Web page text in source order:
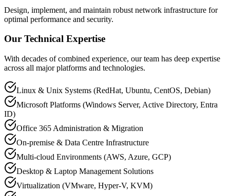
Design, implement, and maintain robust network infrastructure for
optimal performance and security.
Our Technical Expertise
With decades of combined experience, our team has deep expertise
across all major platforms and technologies.
Linux & Unix Systems (RedHat, Ubuntu, CentOS, Debian)
Microsoft Platforms (Windows Server, Active Directory, Entra
ID)
Office 365 Administration & Migration
On-premise & Data Centre Infrastructure
Multi-cloud Environments (AWS, Azure, GCP)
Desktop & Laptop Management Solutions
Virtualization (VMware, Hyper-V, KVM)